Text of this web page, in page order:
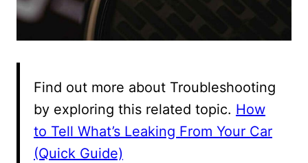
Find out more about Troubleshooting
by exploring this related topic. How
to Tell What’s Leaking From Your Car
(Quick Guide)